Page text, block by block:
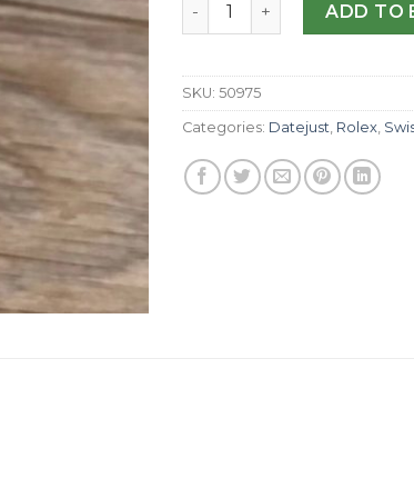
ADD TO
SKU: 50975
Categories: Datejust Rolex